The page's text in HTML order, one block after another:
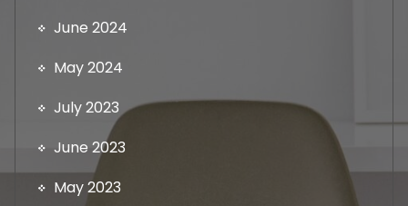
June 2024
May 2024
July 2023
June 2023
May 2023